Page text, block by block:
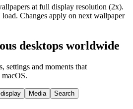
at full display resolution (2x).
Changes apply on next wallpaper
desktops worldwide
settings and moments that
Media Search